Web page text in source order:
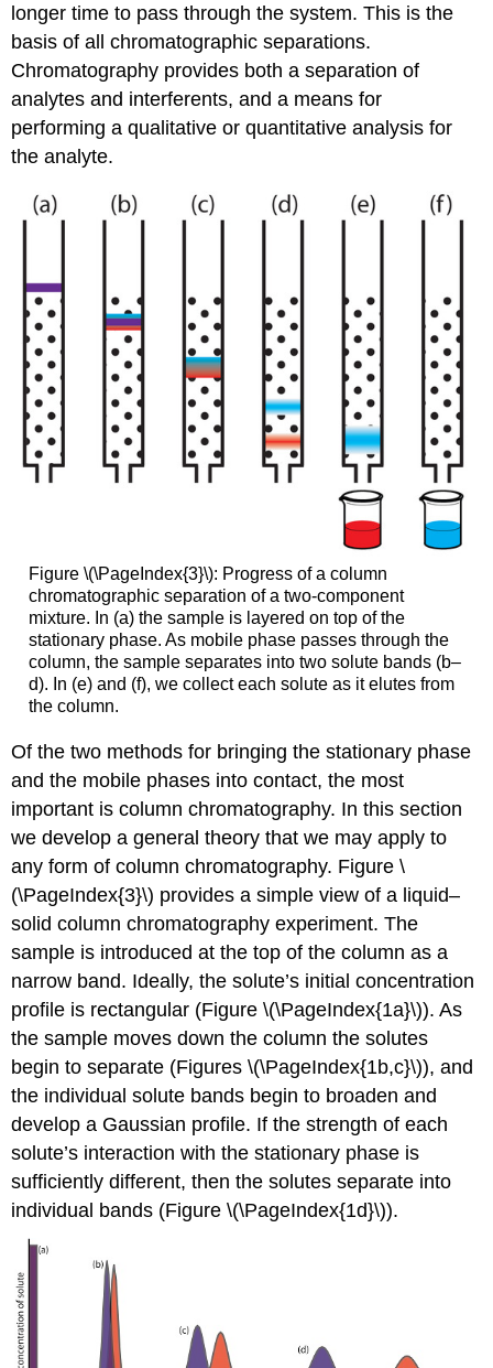
longer time to pass through the system. This is the
basis of all chromatographic separations.
Chromatography provides both a separation of
analytes and interferents, and a means for
performing a qualitative or quantitative analysis for
the analyte.
Figure \(\PageIndex{3}\): Progress of a column
chromatographic separation of a two-component
mixture. In (a) the sample is layered on top of the
stationary phase. As mobile phase passes through the
column, the sample separates into two solute bands (b–
d). In (e) and (f), we collect each solute as it elutes from
the column.
Of the two methods for bringing the stationary phase
and the mobile phases into contact, the most
important is column chromatography. In this section
we develop a general theory that we may apply to
any form of column chromatography. Figure \
(\PageIndex{3}\) provides a simple view of a liquid–
solid column chromatography experiment. The
sample is introduced at the top of the column as a
narrow band. Ideally, the solute’s initial concentration
profile is rectangular (Figure \(\PageIndex{1a}\)). As
the sample moves down the column the solutes
begin to separate (Figures \(\PageIndex{1b,c}\)), and
the individual solute bands begin to broaden and
develop a Gaussian profile. If the strength of each
solute’s interaction with the stationary phase is
sufficiently different, then the solutes separate into
individual bands (Figure \(\PageIndex{1d}\)).